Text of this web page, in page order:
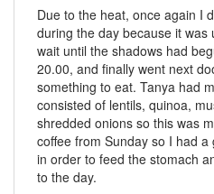
Due to the heat, once again I
during the day because it was
wait until the shadows had
20.00, and finally went next
something to eat. Tanya had
consisted of lentils, quinoa,
shredded onions so this was
coffee from Sunday so I had
in order to feed the stomach
to the day.